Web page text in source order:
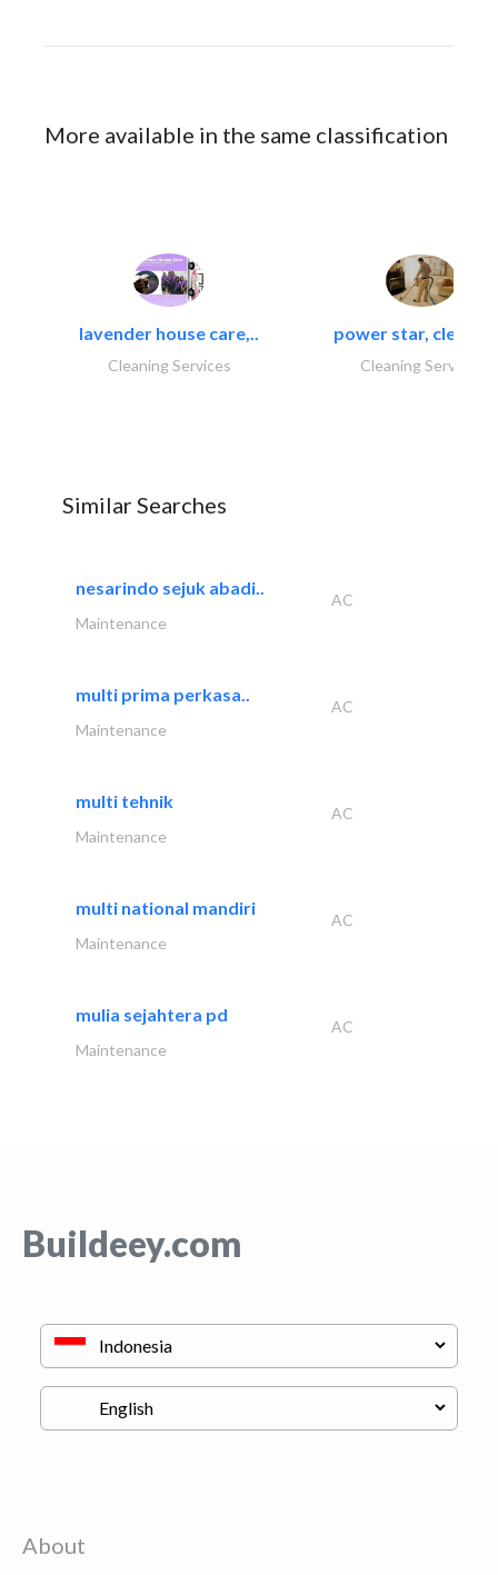
More available in the same classification
lavender house care,..
Cleaning Services
power star,
Cleaning Services
Similar Searches
nesarindo sejuk abadi..
AC
Maintenance
multi prima perkasa..
AC
Maintenance
multi tehnik
AC
Maintenance
multi national mandiri
AC
Maintenance
mulia sejahtera pd
AC
Maintenance
Buildeey.com
About